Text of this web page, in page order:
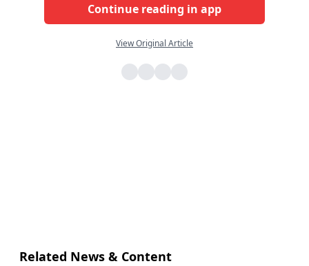
Continue reading in app
View Original Article
Related News & Content